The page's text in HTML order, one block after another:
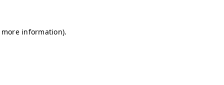
information).